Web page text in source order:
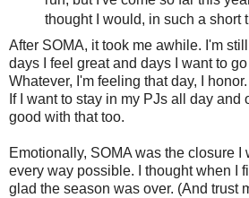
thought I would, in such a short
After SOMA, it took me awhile. I'm
days I feel great and days I want to
Whatever, I'm feeling that day, I
If I want to stay in my PJs all day and
good with that too.
Emotionally, SOMA was the closure I
every way possible. I thought when I
glad the season was over. (And trust